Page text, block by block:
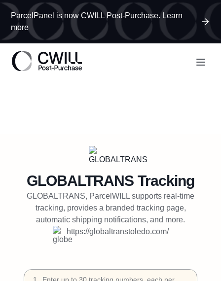
ParcelPanel is now CWILL Post-Purchase. Learn
more
Try Free
GLOBALTRANS Tracking
GLOBALTRANS, ParcelWILL supports real-time
tracking, provides a branded tracking page,
automatic shipping notifications, and more.
https://globaltranstoledo.com/